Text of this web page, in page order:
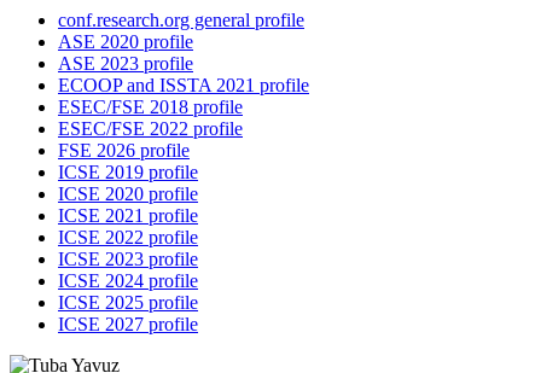
conf.research.org general profile
ASE 2020 profile
ASE 2023 profile
ECOOP and ISSTA 2021 profile
ESEC/FSE 2018 profile
ESEC/FSE 2022 profile
FSE 2026 profile
ICSE 2019 profile
ICSE 2020 profile
ICSE 2021 profile
ICSE 2022 profile
ICSE 2023 profile
ICSE 2024 profile
ICSE 2025 profile
ICSE 2027 profile